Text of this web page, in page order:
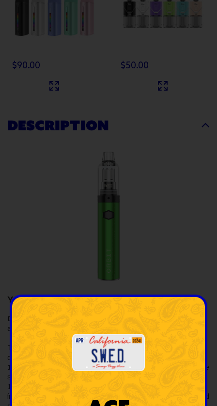
DESCRIPTION
Yocan Orbit 1700mAh Vaporizer Kit
Description:
available at SWED and ready to ship throughout the US.
The Yocan Orbit Vaporizer Kit is known for its innovative coil-less
quartz cup with spinning quartz balls, powered by a robust
1700mAh battery and Type-C charging port. It offers three voltage
settings (3.4V, 3.7V, 4.0V) to customize your experience. It has a
10-second preheat function for even heating and superior flavor
from wax concentrates. It's made from durable stainless steel and
$90.00 $50.00